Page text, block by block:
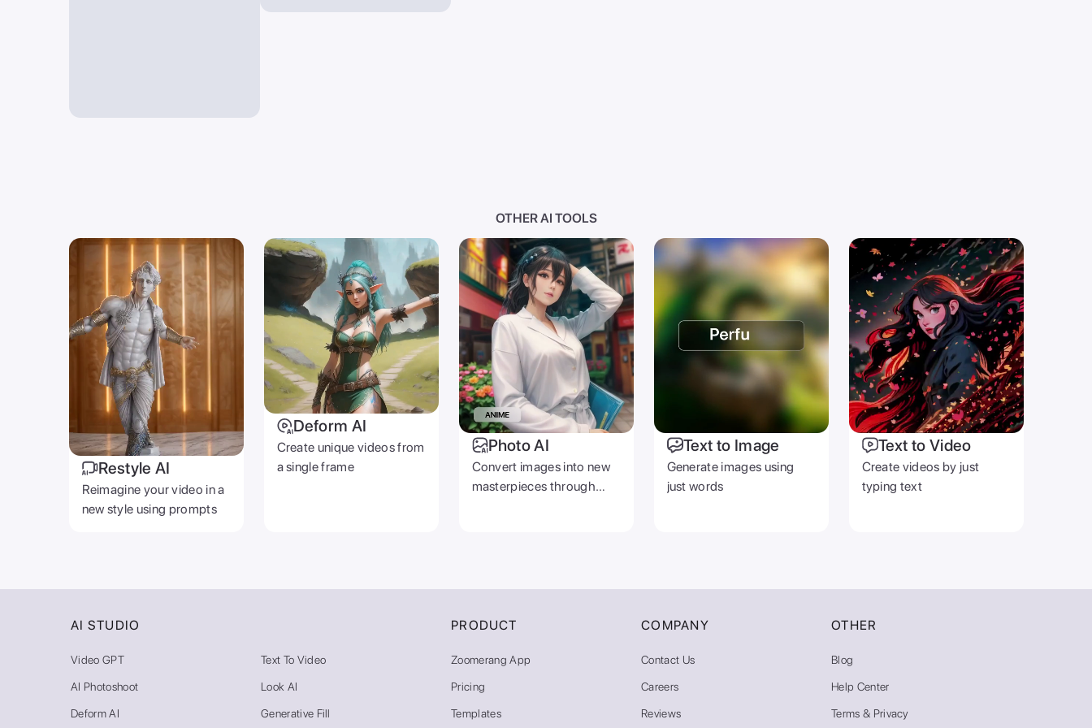
OTHER AI TOOLS
Restyle AI
Reimagine your video in a
new style using prompts
Deform AI
Create unique videos from
a single frame
Photo AI
Convert images into new
masterpieces through
Text to Image
Generate images using
just words
Text to Video
Create videos by just
typing text
AI STUDIO
Video GPT
AI Photoshoot
Deform AI
Text To Video
Look AI
Generative Fill
PRODUCT
Zoomerang App
Pricing
Templates
COMPANY
Contact Us
Careers
Reviews
OTHER
Blog
Help Center
Terms & Privacy